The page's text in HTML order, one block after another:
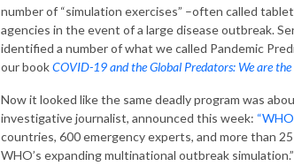
number of “simulation exercises” –often called
agencies in the event of a large disease outbreak.
identified a number of what we called Pandemic
our bookCOVID-19 and the Global Predators: We are the
Now it looked like the same deadly program was
investigative journalist, announced this week:
countries, 600 emergency experts, and more than
WHO’s expanding multinational outbreak simulation.”